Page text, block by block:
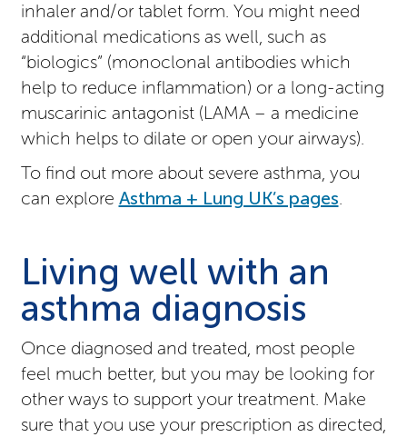
inhaler and/or tablet form. You might need
additional medications as well, such as
“biologics” (monoclonal antibodies which
help to reduce inflammation) or a long-acting
muscarinic antagonist (LAMA – a medicine
which helps to dilate or open your airways).
To find out more about severe asthma, you
can explore Asthma + Lung UK’s pages.
Living well with an
asthma diagnosis
Once diagnosed and treated, most people
feel much better, but you may be looking for
other ways to support your treatment. Make
sure that you use your prescription as directed,